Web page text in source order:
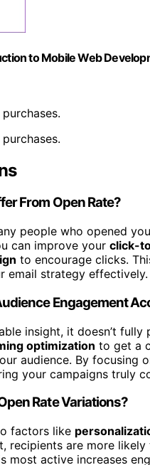
to Mobile Web
From Open Rate?
people who opened
can improve your click-
to encourage clicks.
email strategy effectively.
Engagement
insight, it doesn’t
optimization to get a
audience. By
your campaigns truly
Rate Variations?
factors like
recipients are more
most active increases